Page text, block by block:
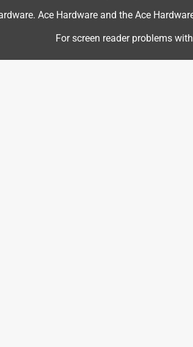
Ace Hardware and the Ace
For screen reader problems